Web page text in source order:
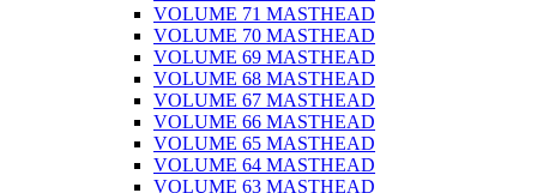
VOLUME 71 MASTHEAD
VOLUME 70 MASTHEAD
VOLUME 69 MASTHEAD
VOLUME 68 MASTHEAD
VOLUME 67 MASTHEAD
VOLUME 66 MASTHEAD
VOLUME 65 MASTHEAD
VOLUME 64 MASTHEAD
VOLUME 63 MASTHEAD